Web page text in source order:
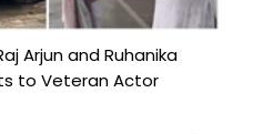
Arjun and Ruhanika
to Veteran Actor